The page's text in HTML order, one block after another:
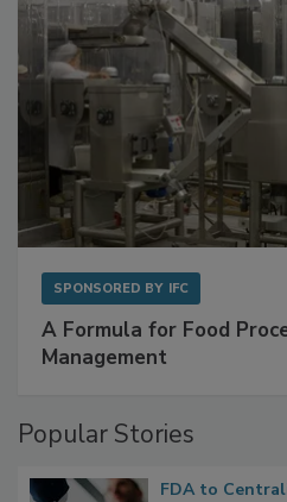
A Formula for Food